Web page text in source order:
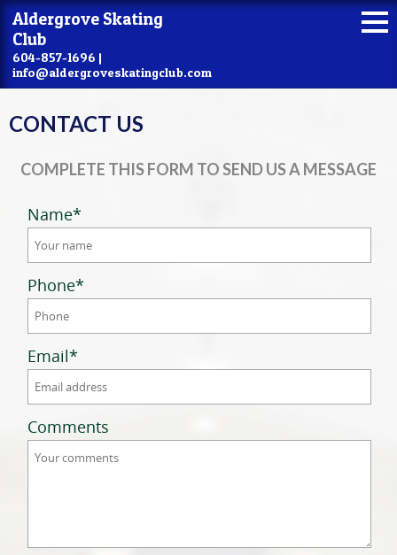
Aldergrove Skating
Club
604-857-1696 |
info@aldergroveskatingclub.com
CONTACT US
COMPLETE THIS FORM TO SEND US A MESSAGE
Name*
Phone*
Email*
Comments